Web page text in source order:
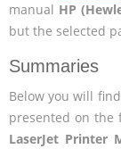
manual HP
but the selected
Summaries
Below you will
presented on the
LaserJet Printer